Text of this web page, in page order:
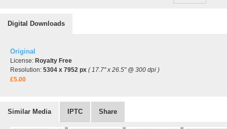
Digital Downloads
Original
License: Royalty Free
Resolution: 5304 x 7952 px ( 17.7" x 26.5" @ 300 dpi )
£5.00
Similar Media IPTC Share